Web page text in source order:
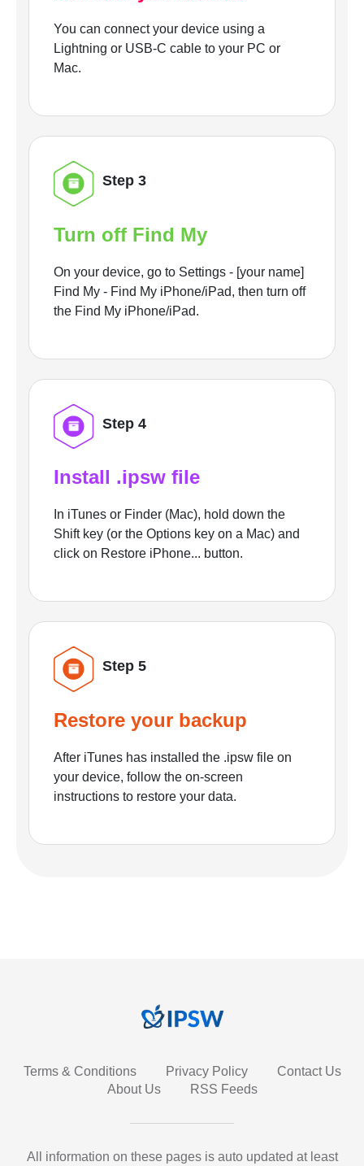
You can connect your device using a
Lightning or USB-C cable to your PC or
Mac.
Step 3
Turn off Find My
On your device, go to Settings - [your name]
Find My - Find My iPhone/iPad, then turn off
the Find My iPhone/iPad.
Step 4
Install .ipsw file
In iTunes or Finder (Mac), hold down the
Shift key (or the Options key on a Mac) and
click on Restore iPhone... button.
Step 5
Restore your backup
After iTunes has installed the .ipsw file on
your device, follow the on-screen
instructions to restore your data.
Terms & Conditions Privacy Policy
Contact Us
About Us
RSS Feeds
All information on these pages is auto updated at least